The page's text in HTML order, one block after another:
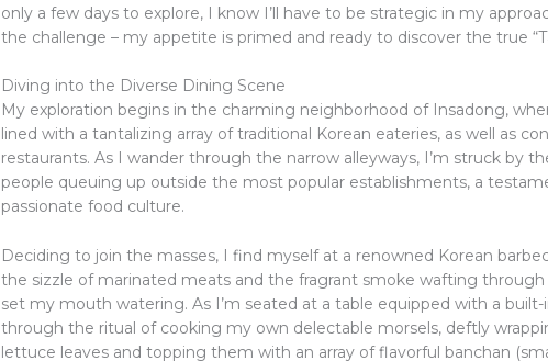
only a few days to explore, I know I’ll have to be strategic in my
the challenge – my appetite is primed and ready to discover the true
Diving into the Diverse Dining Scene
My exploration begins in the charming neighborhood of Insadong,
lined with a tantalizing array of traditional Korean eateries, as well as
restaurants. As I wander through the narrow alleyways, I’m struck by
people queuing up outside the most popular establishments, a
passionate food culture.
Deciding to join the masses, I find myself at a renowned Korean
the sizzle of marinated meats and the fragrant smoke wafting
set my mouth watering. As I’m seated at a table equipped with a built-
through the ritual of cooking my own delectable morsels, deftly
lettuce leaves and topping them with an array of flavorful banchan